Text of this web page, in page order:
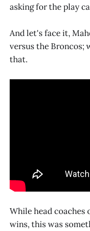
asking for the play
And let's face it,
versus the Broncos;
that.
While head
wins, this was